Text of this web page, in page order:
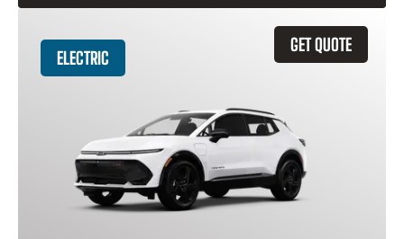
GET QUOTE
ELECTRIC